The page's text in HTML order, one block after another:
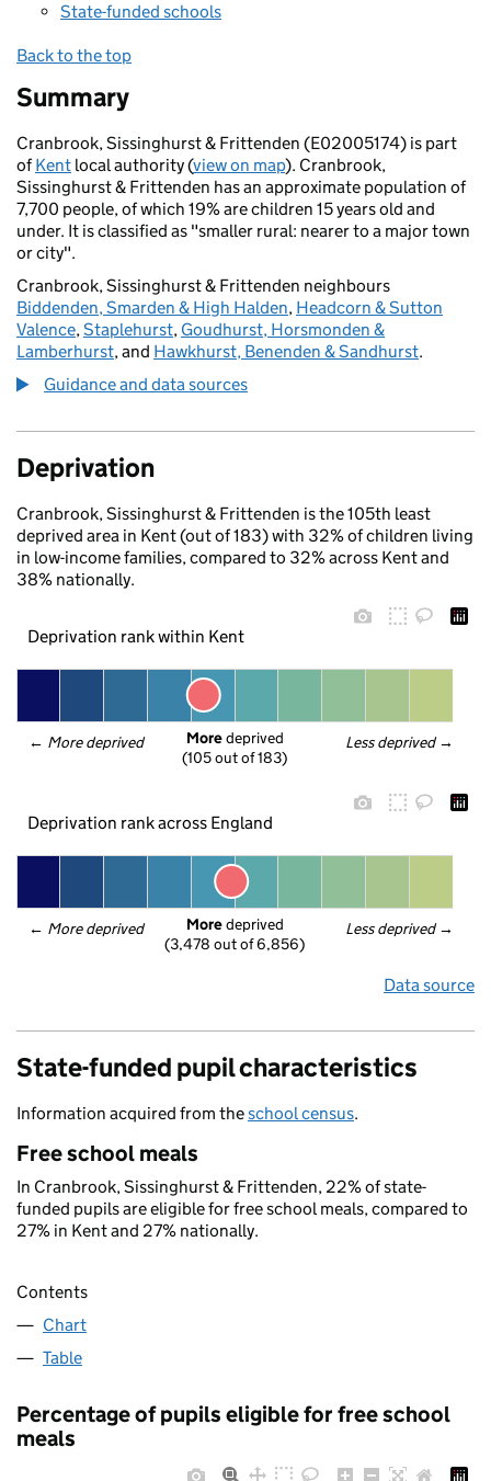
State-funded schools
Back to the top
Summary
Cranbrook, Sissinghurst & Frittenden (E02005174) is part
ofKent local authority (view on map). Cranbrook,
Sissinghurst & Frittenden has an approximate population of
7,700 people, of which 19% are children 15 years old and
under. It is classified as "smaller rural: nearer to a major town
or city".
Cranbrook, Sissinghurst & Frittenden neighbours
Biddenden, Smarden & High Halden, Headcorn & Sutton
Valence,Staplehurst, Goudhurst, Horsmonden &
Lamberhurst, and Hawkhurst, Benenden & Sandhurst.
Guidance and data sources
Deprivation
Cranbrook, Sissinghurst & Frittenden is the 105th least
deprived area in Kent (out of 183) with 32% of children living
in low-income families, compared to 32% across Kent and
38% nationally.
Deprivation rank within Kent
← More deprived Less deprived →
More deprived
(105 out of 183)
Deprivation rank across England
← More deprived Less deprived →
More deprived
(3,478 out of 6,856)
Data source
State-funded pupil characteristics
Information acquired from theschool census.
Free school meals
In Cranbrook, Sissinghurst & Frittenden, 22% of state-
funded pupils are eligible for free school meals, compared to
27% in Kent and 27% nationally.
Contents
Chart
Table
Percentage of pupils eligible for free school
meals